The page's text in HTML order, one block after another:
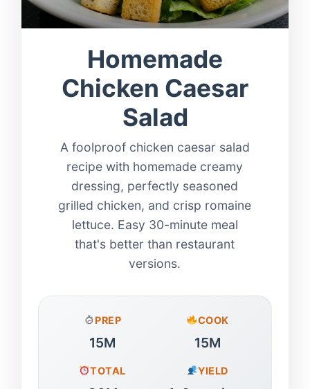
Homemade
Chicken Caesar
Salad
A foolproof chicken caesar salad
recipe with homemade creamy
dressing, perfectly seasoned
grilled chicken, and crisp romaine
lettuce. Easy 30-minute meal
that's better than restaurant
versions.
PREP
15M
COOK
15M
TOTAL YIELD